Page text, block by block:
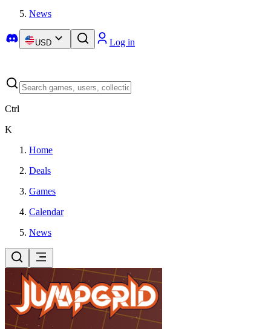
News
USD Log in
Ctrl
K
Home
Deals
Games
Calendar
News